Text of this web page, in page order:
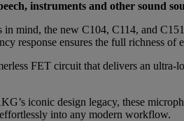
instruments and other sound
in mind, the new C104, C114, and
response ensures the full richness of
FET circuit that delivers an
iconic design legacy, these
into any modern workflow.